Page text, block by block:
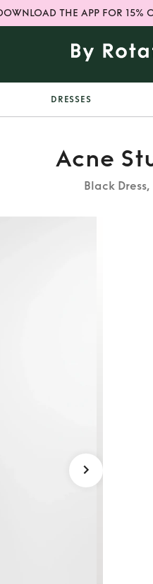
THE APP FOR 15%
DRESSES
Acne
Black Dress,